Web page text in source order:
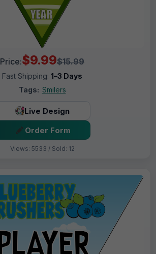
Price:$9.99$15.99
Fast Shipping: 1–3 Days
Tags: Smilers
Live Design
Order Form
Views: 5533 / Sold: 12